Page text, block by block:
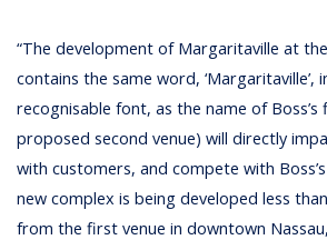
“The development of Margaritaville at
contains the same word, ‘Margaritaville’,
recognisable font, as the name of Boss’s
proposed second venue) will directly
with customers, and compete with
new complex is being developed less
from the first venue in downtown